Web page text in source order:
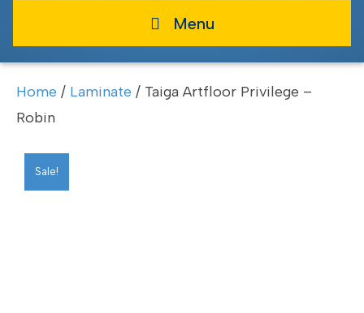
Menu
Home / Laminate / Taiga Artfloor Privilege –
Robin
Sale!